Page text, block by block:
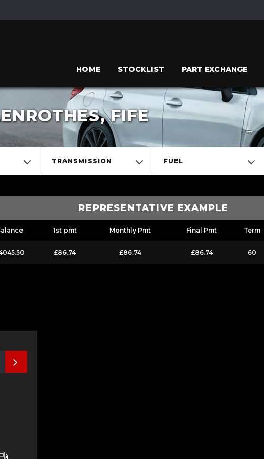
HOME STOCKLIST PART EXCHANGE
FIFE
TRANSMISSION FUEL
REPRESENTATIVE EXAMPLE
1st pmt Monthly Pmt Final Pmt Term
£86.74 £86.74 £86.74 60